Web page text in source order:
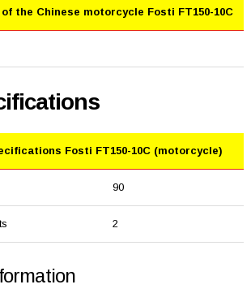
the Chinese motorcycle Fosti FT150-10C
Fosti FT150-10C (motorcycle)
90
2